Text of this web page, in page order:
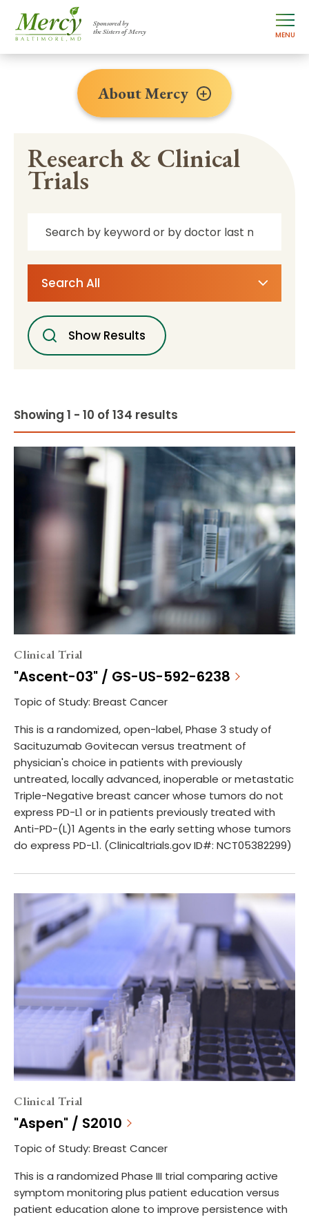
Sponsored by
the Sisters of Mercy
MENU
Research & Clinical
Trials
Search All
Show Results
Showing 1 - 10 of 134 results
Clinical Trial
"Ascent-03" / GS-US-592-6238
Topic of Study: Breast Cancer
This is a randomized, open-label, Phase 3 study of
Sacituzumab Govitecan versus treatment of
physician's choice in patients with previously
untreated, locally advanced, inoperable or metastatic
Triple-Negative breast cancer whose tumors do not
express PD-L1 or in patients previously treated with
Anti-PD-(L)1 Agents in the early setting whose tumors
do express PD-L1. (Clinicaltrials.gov ID#: NCT05382299)
Clinical Trial
"Aspen" / S2010
Topic of Study: Breast Cancer
This is a randomized Phase III trial comparing active
symptom monitoring plus patient education versus
patient education alone to improve persistence with
About Mercy